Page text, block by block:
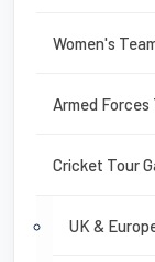
Women's
Armed Forces
Cricket Tour
UK &